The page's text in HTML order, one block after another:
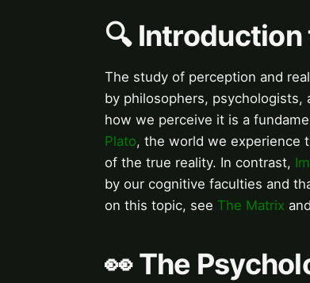
🔍
The study of perception and
by philosophers,
how we perceive it is a
Plato, the world we experience
of the true reality. In contrast,
by our cognitive faculties and
on this topic, see The Matrix and
👀 The